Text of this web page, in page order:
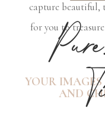
capture beautiful,
for you to
YOUR IMAGES
AND